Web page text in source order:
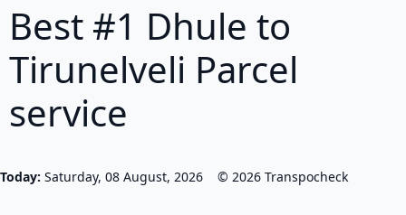
Best #1 Dhule to
Tirunelveli Parcel
service
Today: Saturday, 08 August, 2026 © 2026 Transpocheck